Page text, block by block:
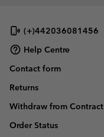
(+)442036081456
Help Centre
Contact form
Returns
Withdraw from Contract
Order Status